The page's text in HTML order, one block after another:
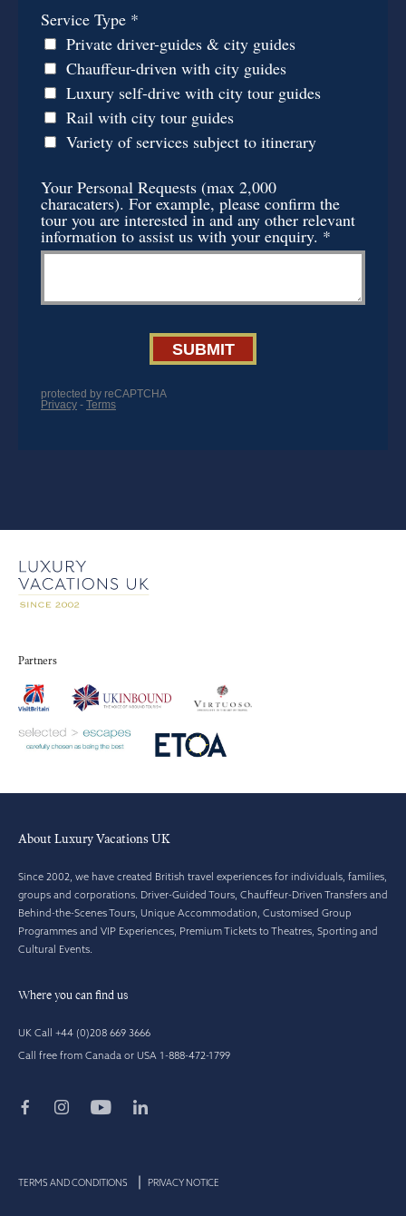
Partners
About Luxury Vacations UK
Since 2002, we have created British travel experiences for individuals, families,
groups and corporations. Driver-Guided Tours, Chauffeur-Driven Transfers and
Behind-the-Scenes Tours, Unique Accommodation, Customised Group
Programmes and VIP Experiences, Premium Tickets to Theatres, Sporting and
Cultural Events.
Where you can find us
UK Call +44 (0)208 669 3666
Call free from Canada or USA 1-888-472-1799
TERMS AND CONDITIONS PRIVACY NOTICE